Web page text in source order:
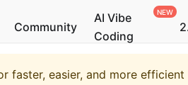
Community
AI Vibe
Coding
faster, easier, and more efficient